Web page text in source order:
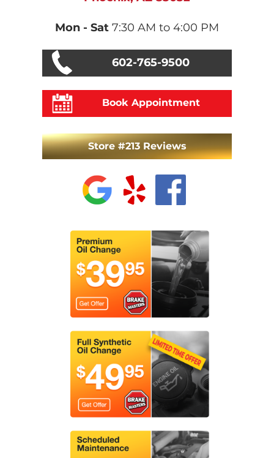
Mon - Sat 7:30 AM to 4:00 PM
602-765-9500
Book Appointment
Store #213 Reviews